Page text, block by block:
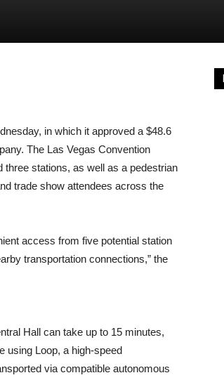
in which it approved a $48.6
The Las Vegas Convention
stations, as well as a pedestrian
trade show attendees across the
access from five potential station
transportation connections,” the
Hall can take up to 15 minutes,
using Loop, a high-speed
via compatible autonomous